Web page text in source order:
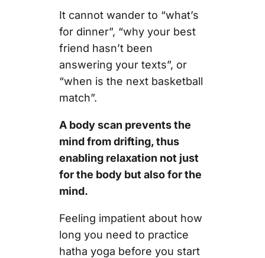
It cannot wander to “what’s
for dinner”, “why your best
friend hasn’t been
answering your texts”, or
“when is the next basketball
match”.
A body scan prevents the
mind from drifting, thus
enabling relaxation not just
for the body but also for the
mind.
Feeling impatient about how
long you need to practice
hatha yoga before you start